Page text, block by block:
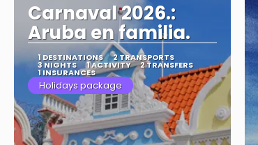
Carnaval 2026.:
Aruba en familia.
1 DESTINATIONS 2 TRANSPORTS
3 NIGHTS 1 ACTIVITY 2 TRANSFERS
1 INSURANCES
Holidays package